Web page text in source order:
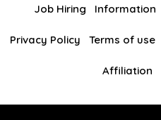
Job Hiring Information
Privacy Policy Terms of use
Affiliation